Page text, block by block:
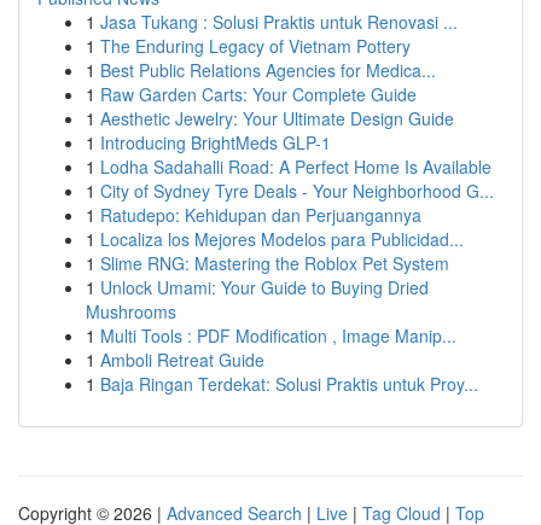
1 Jasa Tukang : Solusi Praktis untuk Renovasi ...
1 The Enduring Legacy of Vietnam Pottery
1 Best Public Relations Agencies for Medica...
1 Raw Garden Carts: Your Complete Guide
1 Aesthetic Jewelry: Your Ultimate Design Guide
1 Introducing BrightMeds GLP-1
1 Lodha Sadahalli Road: A Perfect Home Is Available
1 City of Sydney Tyre Deals - Your Neighborhood G...
1 Ratudepo: Kehidupan dan Perjuangannya
1 Localiza los Mejores Modelos para Publicidad...
1 Slime RNG: Mastering the Roblox Pet System
1 Unlock Umami: Your Guide to Buying Dried
Mushrooms
1 Multi Tools : PDF Modification , Image Manip...
1 Amboli Retreat Guide
1 Baja Ringan Terdekat: Solusi Praktis untuk Proy...
Copyright © 2026 | Advanced Search | Live | Tag Cloud | Top